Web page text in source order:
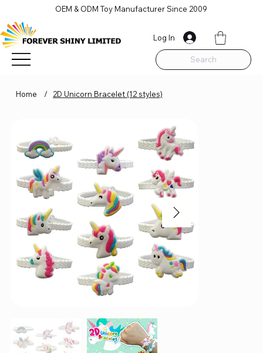
Search
OEM & ODM Toy Manufacturer Since 2009
Log In
Home / 2D Unicorn Bracelet (12 styles)